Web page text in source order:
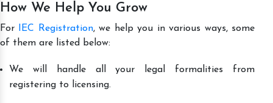
How We Help You Grow
For IEC Registration, we help you in various ways, some
of them are listed below:
We will handle all your legal formalities from
registering to licensing.